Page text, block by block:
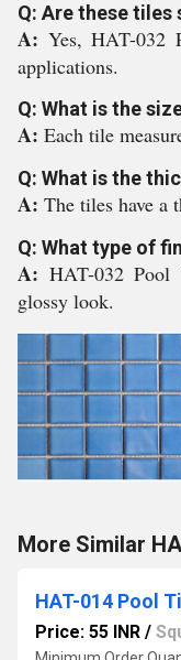
Q: Are these
A: Yes, HAT-032
applications.
Q: What is the
A: Each tile
Q: What is the
A: The tiles have a
Q: What type of
A: HAT-032
glossy look.
More Similar
HAT-014 Pool
Price: 55 INR /